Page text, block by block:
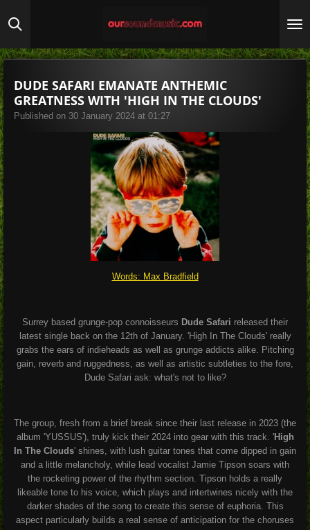
to
content
DUDE SAFARI EMANATE ANTHEMIC
GREATNESS WITH 'HIGH IN THE CLOUDS'
Published on 30 January 2024 at 01:27
Words: Max Bradfield
Surrey based grunge-pop connoisseurs Dude Safari released their
latest single back on the 12th of January. 'High In The Clouds' really
grabs the ears of indieheads as well as grunge addicts alike. Pitching
gain, reverb and ruggedness, as well as artistic subtleties to the fore,
Dude Safari ask: what's not to like?
The group, fresh from a brief break since their last release in 2023 (the
album 'YUSSUS'), truly kick their 2024 into gear with this track. 'High
In The Clouds' shines, with lush guitar tones that come dipped in gain
and a little melancholy, while lead vocalist Jamie Tipson soars with
the rocketing power of the rhythm section. Tipson holds a really
likeable tone to his voice, which plays and intertwines nicely with the
darker shades of the song to create this sense of euphoria. This
aspect particularly builds a real sense of anticipation for the choruses